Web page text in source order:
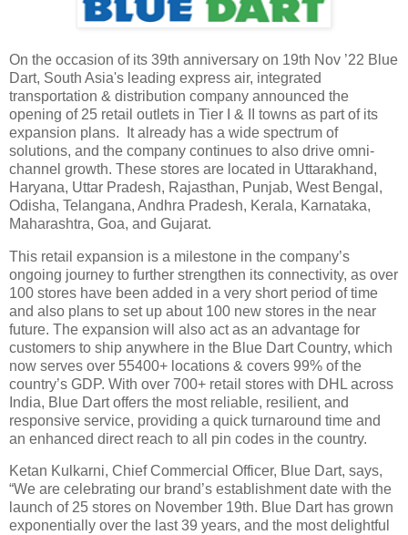
On the occasion of its 39th anniversary on 19th Nov ’22 Blue
Dart, South Asia's leading express air, integrated
transportation & distribution company announced the
opening of 25 retail outlets in Tier I & II towns as part of its
expansion plans. It already has a wide spectrum of
solutions, and the company continues to also drive omni-
channel growth. These stores are located in Uttarakhand,
Haryana, Uttar Pradesh, Rajasthan, Punjab, West Bengal,
Odisha, Telangana, Andhra Pradesh, Kerala, Karnataka,
Maharashtra, Goa, and Gujarat.
This retail expansion is a milestone in the company’s
ongoing journey to further strengthen its connectivity, as over
100 stores have been added in a very short period of time
and also plans to set up about 100 new stores in the near
future. The expansion will also act as an advantage for
customers to ship anywhere in the Blue Dart Country, which
now serves over 55400+ locations & covers 99% of the
country’s GDP. With over 700+ retail stores with DHL across
India, Blue Dart offers the most reliable, resilient, and
responsive service, providing a quick turnaround time and
an enhanced direct reach to all pin codes in the country.
Ketan Kulkarni, Chief Commercial Officer, Blue Dart, says,
“We are celebrating our brand’s establishment date with the
launch of 25 stores on November 19th. Blue Dart has grown
exponentially over the last 39 years, and the most delightful